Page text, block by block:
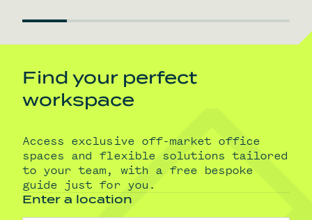
Find your perfect
workspace
Access exclusive off-market office
spaces and flexible solutions tailored
to your team, with a free bespoke
guide just for you.
Enter a location